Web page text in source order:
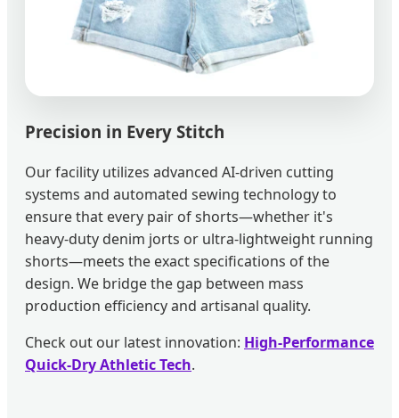
Precision in Every Stitch
Our facility utilizes advanced AI-driven cutting
systems and automated sewing technology to
ensure that every pair of shorts—whether it's
heavy-duty denim jorts or ultra-lightweight running
shorts—meets the exact specifications of the
design. We bridge the gap between mass
production efficiency and artisanal quality.
Check out our latest innovation: High-Performance
Quick-Dry Athletic Tech.